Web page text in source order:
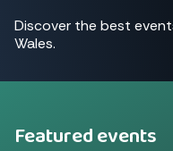
Discover the best
Wales.
Featured events